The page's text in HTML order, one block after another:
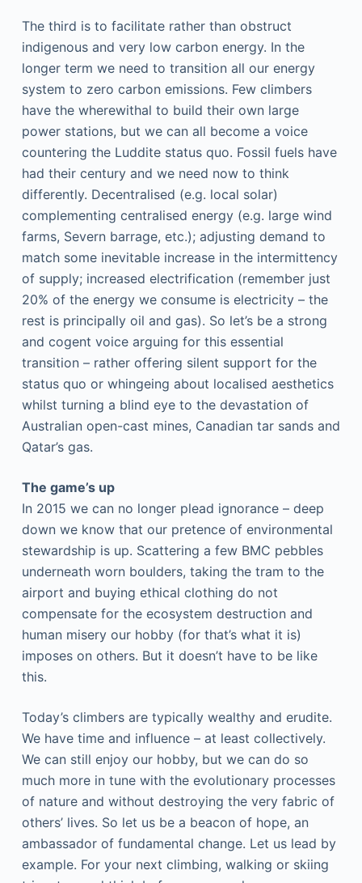
The third is to facilitate rather than obstruct
indigenous and very low carbon energy. In the
longer term we need to transition all our energy
system to zero carbon emissions. Few climbers
have the wherewithal to build their own large
power stations, but we can all become a voice
countering the Luddite status quo. Fossil fuels have
had their century and we need now to think
differently. Decentralised (e.g. local solar)
complementing centralised energy (e.g. large wind
farms, Severn barrage, etc.); adjusting demand to
match some inevitable increase in the intermittency
of supply; increased electrification (remember just
20% of the energy we consume is electricity – the
rest is principally oil and gas). So let’s be a strong
and cogent voice arguing for this essential
transition – rather offering silent support for the
status quo or whingeing about localised aesthetics
whilst turning a blind eye to the devastation of
Australian open-cast mines, Canadian tar sands and
Qatar’s gas.
The game’s up
In 2015 we can no longer plead ignorance – deep
down we know that our pretence of environmental
stewardship is up. Scattering a few BMC pebbles
underneath worn boulders, taking the tram to the
airport and buying ethical clothing do not
compensate for the ecosystem destruction and
human misery our hobby (for that’s what it is)
imposes on others. But it doesn’t have to be like
this.
Today’s climbers are typically wealthy and erudite.
We have time and influence – at least collectively.
We can still enjoy our hobby, but we can do so
much more in tune with the evolutionary processes
of nature and without destroying the very fabric of
others’ lives. So let us be a beacon of hope, an
ambassador of fundamental change. Let us lead by
example. For your next climbing, walking or skiing